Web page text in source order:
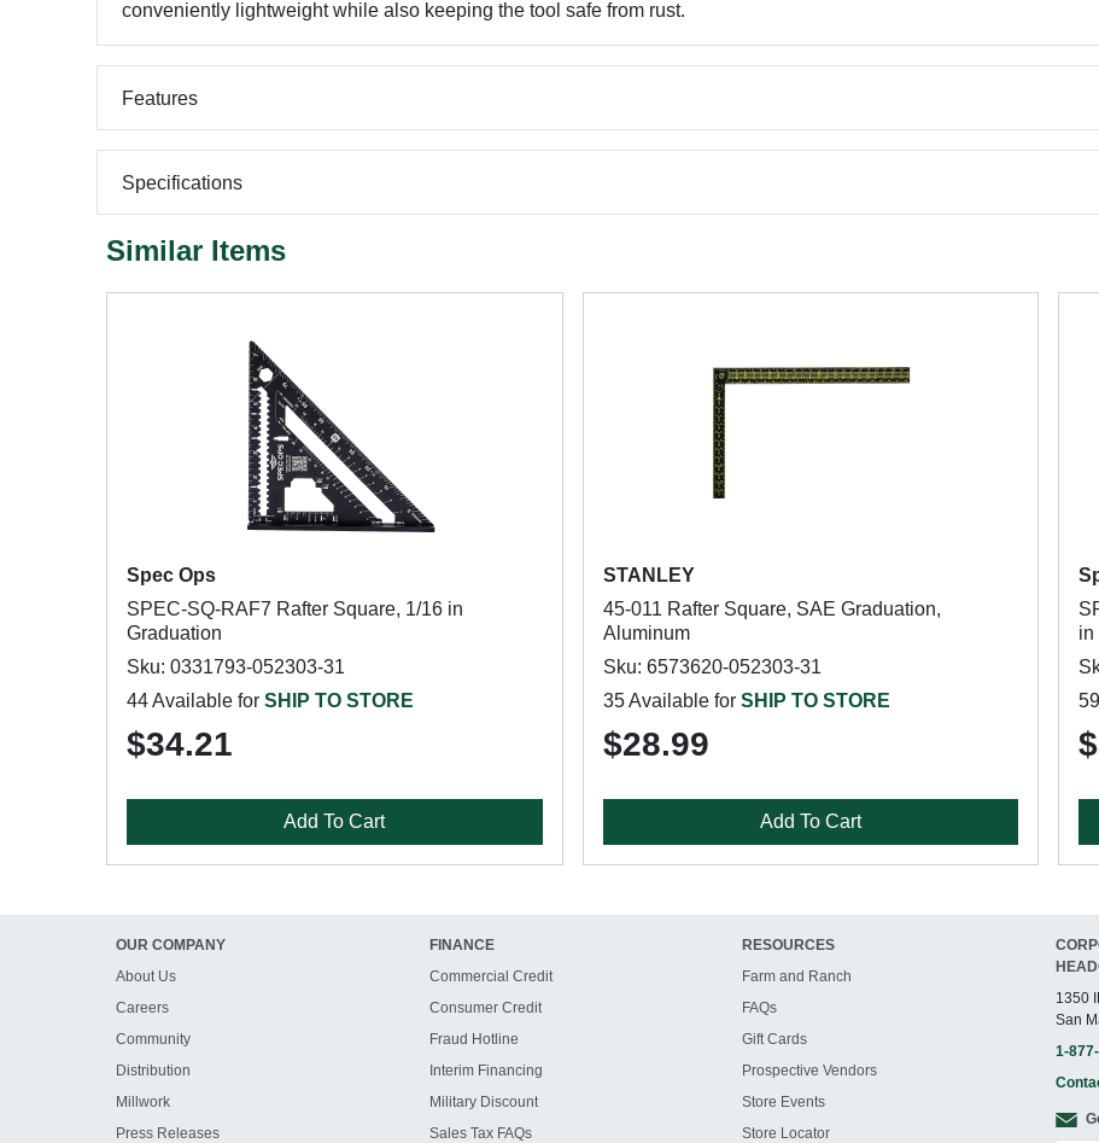
conveniently lightweight while also keeping the tool safe from rust.
Features
Specifications
Similar Items
Spec Ops
SPEC-SQ-RAF7 Rafter Square, 1/16 in
Graduation
Sku: 0331793-052303-31
44 Available for SHIP TO STORE
$34.21
Add To Cart
STANLEY
45-011 Rafter Square, SAE Graduation,
Aluminum
Sku: 6573620-052303-31
35 Available for SHIP TO STORE
$28.99
Add To Cart
in
OUR COMPANY
About Us
Careers
Community
Distribution
Millwork
Press Releases
FINANCE
Commercial Credit
Consumer Credit
Fraud Hotline
Interim Financing
Military Discount
Sales Tax FAQs
RESOURCES
Farm and Ranch
FAQs
Gift Cards
Prospective Vendors
Store Events
Store Locator
1350
San
1-